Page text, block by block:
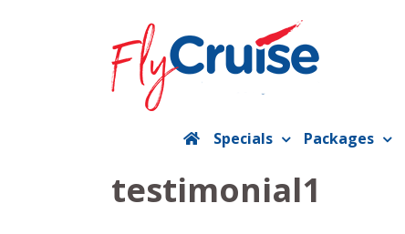
Specials Packages
testimonial1